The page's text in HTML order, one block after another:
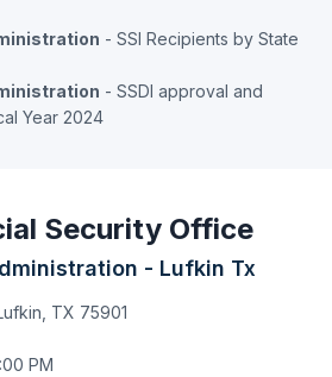
- SSI Recipients by State
- SSDI approval and
Year 2024
Security Office
- Lufkin Tx
TX 75901
PM